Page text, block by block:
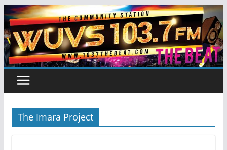
Skip
to
content
The Imara Project